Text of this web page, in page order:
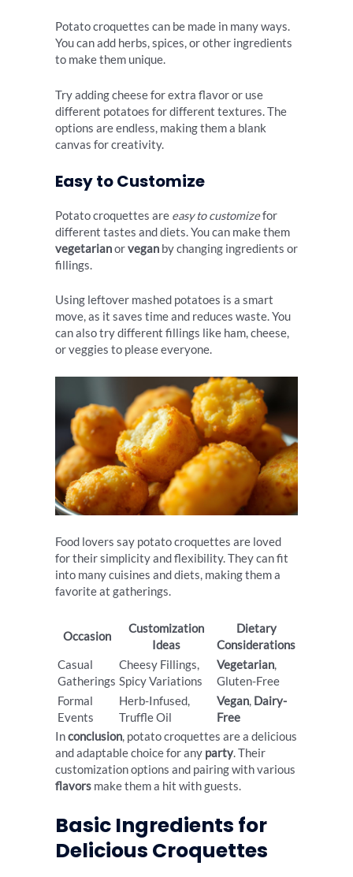
Potato croquettes can be made in many ways.
You can add herbs, spices, or other ingredients
to make them unique.
Try adding cheese for extra flavor or use
different potatoes for different textures. The
options are endless, making them a blank
canvas for creativity.
Easy to Customize
Potato croquettes are easy to customizefor
different tastes and diets. You can make them
vegetarianorvegan by changing ingredients or
fillings.
Using leftover mashed potatoes is a smart
move, as it saves time and reduces waste. You
can also try different fillings like ham, cheese,
or veggies to please everyone.
Food lovers say potato croquettes are loved
for their simplicity and flexibility. They can fit
into many cuisines and diets, making them a
favorite at gatherings.
Occasion
Customization
Ideas
Dietary
Considerations
Casual
Gatherings
Cheesy Fillings,
Spicy Variations
Vegetarian,
Gluten-Free
Formal
Events
Herb-Infused,
Truffle Oil
Vegan, Dairy-
Free
Inconclusion, potato croquettes are a delicious
and adaptable choice for any party. Their
customization options and pairing with various
flavors make them a hit with guests.
Basic Ingredients for
Delicious Croquettes